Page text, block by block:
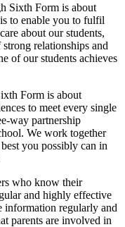
Sixth Form is about
to enable you to fulfil
about our students,
relationships and
of our students achieves
Form is about
to meet every single
way partnership
We work together
you possibly can in
who know their
and highly effective
information regularly and
parents are involved in